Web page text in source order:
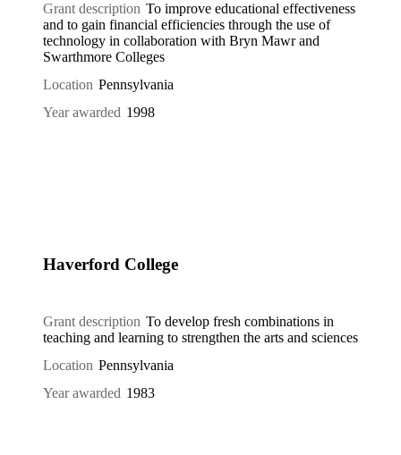
Grant description To improve educational effectiveness
and to gain financial efficiencies through the use of
technology in collaboration with Bryn Mawr and
Swarthmore Colleges
Location Pennsylvania
Year awarded 1998
Haverford College
Grant description To develop fresh combinations in
teaching and learning to strengthen the arts and sciences
Location Pennsylvania
Year awarded 1983